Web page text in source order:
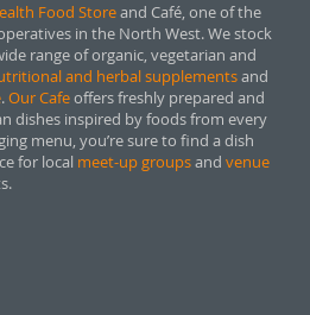
Food Storeand Café, one of the
in the North West. We stock
range of organic, vegetarian and
and herbal supplementsand
.Our Cafeoffers freshly prepared and
dishes inspired by foods from every
menu, you’re sure to find a dish
for local meet-up groupsand venue